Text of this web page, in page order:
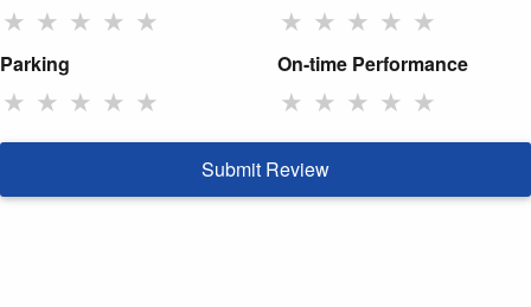
★ ★ ★ ★ ★ ★ ★ ★ ★ ★
Parking
★ ★ ★ ★ ★
On-time Performance
★ ★ ★ ★ ★
Submit Review